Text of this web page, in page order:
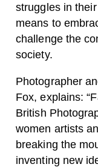
struggles in
means to
challenge the
society.
Photographer
Fox, explains:
British
women artists
breaking the
inventing new